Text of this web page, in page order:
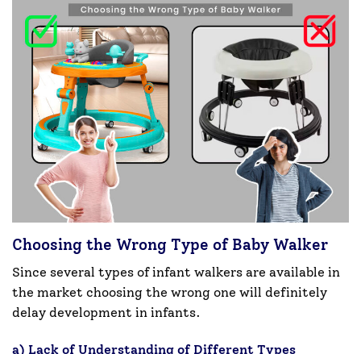
Choosing the Wrong Type of Baby Walker
Since several types of infant walkers are available in
the market choosing the wrong one will definitely
delay development in infants.
a) Lack of Understanding of Different Types